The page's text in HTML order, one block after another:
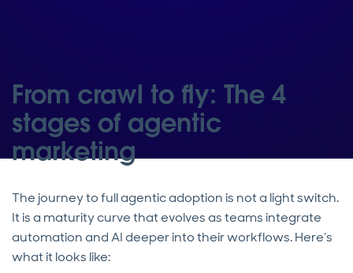
From crawl to fly: The 4
stages of agentic
marketing
The journey to full agentic adoption is not a light switch.
It is a maturity curve that evolves as teams integrate
automation and AI deeper into their workflows. Here’s
what it looks like: